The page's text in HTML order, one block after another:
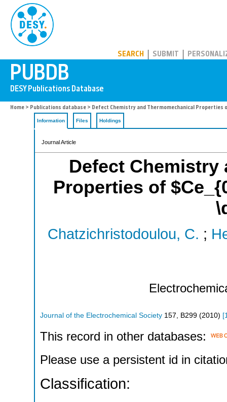
SEARCH SUBMIT
Home > Publications database > Defect Chemistry and Thermomechanical Properties
Information Files Holdings
Journal Article
Defect Chemistry
Properties of
Chatzichristodoulou, C. ;
Journal of the Electrochemical Society 157 B299 (2010) [
This record in other databases:
Please use a persistent id in
Classification: